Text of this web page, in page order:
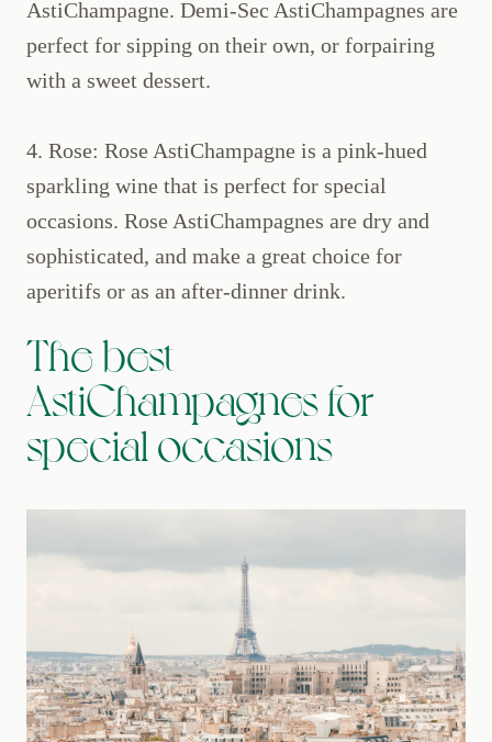
AstiChampagne. Demi-Sec AstiChampagnes are
perfect for sipping on their own, or forpairing
with a sweet dessert.
4. Rose: Rose AstiChampagne is a pink-hued
sparkling wine that is perfect for special
occasions. Rose AstiChampagnes are dry and
sophisticated, and make a great choice for
aperitifs or as an after-dinner drink.
The best
AstiChampagnes for
special occasions